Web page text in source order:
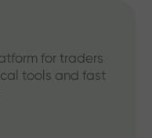
for traders
tools and fast